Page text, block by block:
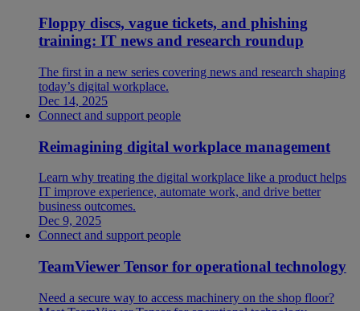
Floppy discs, vague tickets, and phishing
training: IT news and research roundup
The first in a new series covering news and research shaping
today’s digital workplace.
Dec 14, 2025
Connect and support people
Reimagining digital workplace management
Learn why treating the digital workplace like a product helps
IT improve experience, automate work, and drive better
business outcomes.
Dec 9, 2025
Connect and support people
TeamViewer Tensor for operational technology
Need a secure way to access machinery on the shop floor?